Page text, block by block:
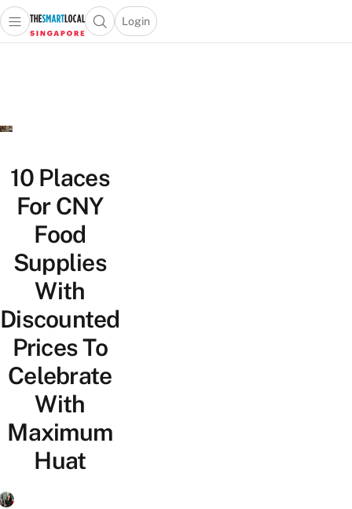
Travel
Lifestyle
Portal
Open main menuOpen search popup
Login
menu
10 Places
For CNY
Food
Supplies
With
Discounted
Prices To
Celebrate
With
Maximum
Huat